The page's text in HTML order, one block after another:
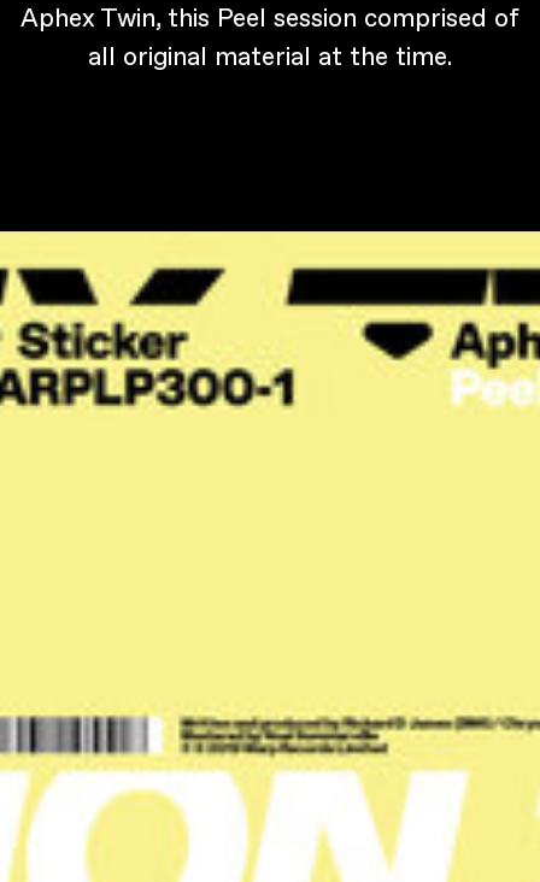
Aphex Twin, this Peel session comprised of
all original material at the time.